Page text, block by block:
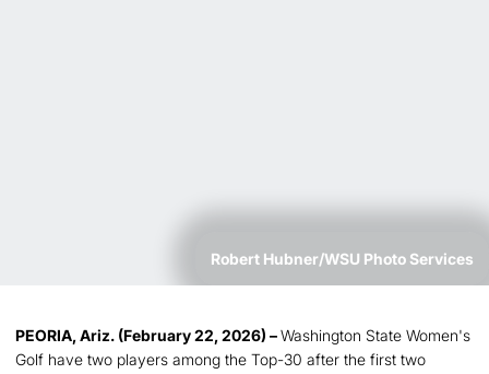
Robert Hubner/WSU Photo Services
PEORIA, Ariz. (February 22, 2026) –Washington State Women's
Golf have two players among the Top-30 after the first two